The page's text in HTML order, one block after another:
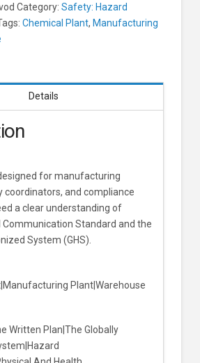
Category: Safety: Hazard
Chemical Plant, Manufacturing
Details
for manufacturing
coordinators, and compliance
a clear understanding of
Communication Standard and the
System (GHS).
Plant|Warehouse
Written Plan|The Globally